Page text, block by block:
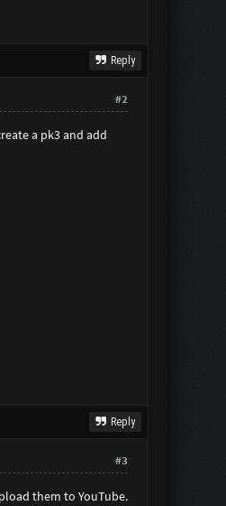
Reply
#2
a pk3 and add
Reply
#3
them to YouTube.